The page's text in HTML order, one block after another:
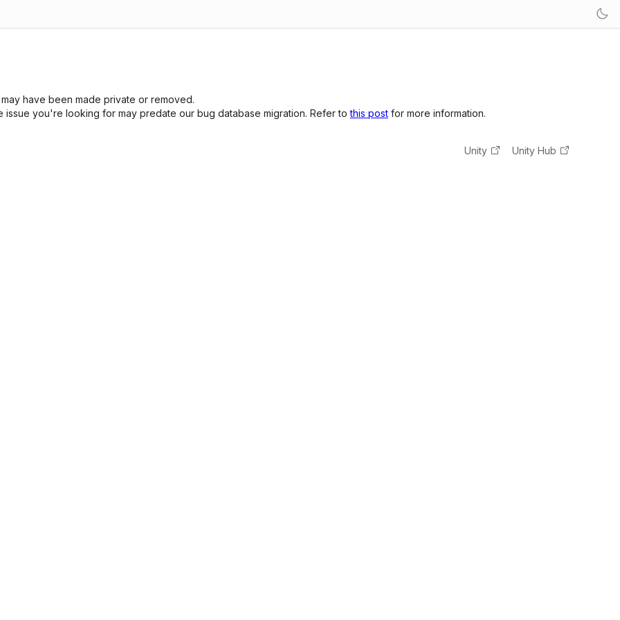
have been made private or removed.
you're looking for may predate our bug database migration. Refer tothis post for more information.
Unity Unity Hub